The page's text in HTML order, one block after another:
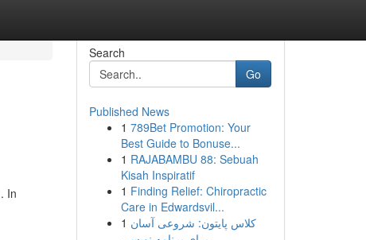
In
Search
Go
Published News
1 789Bet Promotion: Your
Best Guide to Bonuse...
1 RAJABAMBU 88: Sebuah
Kisah Inspiratif
1 Finding Relief: Chiropractic
Care in Edwardsvil...
1 کلاس پایتون: شروعی آسان